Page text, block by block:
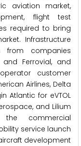
aviation market,
flight test
required to bring
Infrastructure
from companies
and Ferrovial, and
customer
Airlines, Delta
Atlantic for eVTOL
and Lilium
the commercial
service launch
development